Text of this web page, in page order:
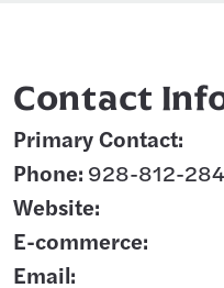
Contact
Primary Contact:
Phone: 928-812-
Website:
E-commerce:
Email: